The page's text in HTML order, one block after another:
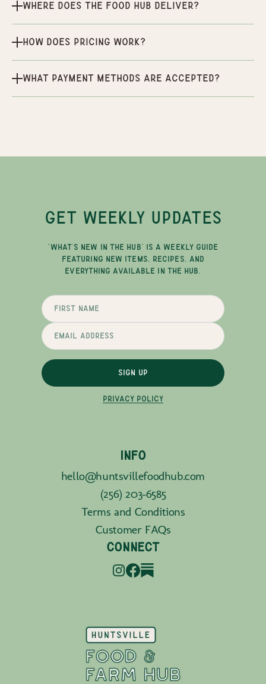
Where does the Food Hub deliver?
How does pricing work?
What payment methods are accepted?
GET WEEKLY UPDATES
"WHAT'S NEW IN THE HUB" IS A WEEKLY GUIDE
FEATURING NEW ITEMS, RECIPES, AND
EVERYTHING AVAILABLE IN THE HUB.
SIGN UP
PRIVACY POLICY
INFO
hello@huntsvillefoodhub.com
(256) 203-6585
Terms and Conditions
Customer FAQs
CONNECT